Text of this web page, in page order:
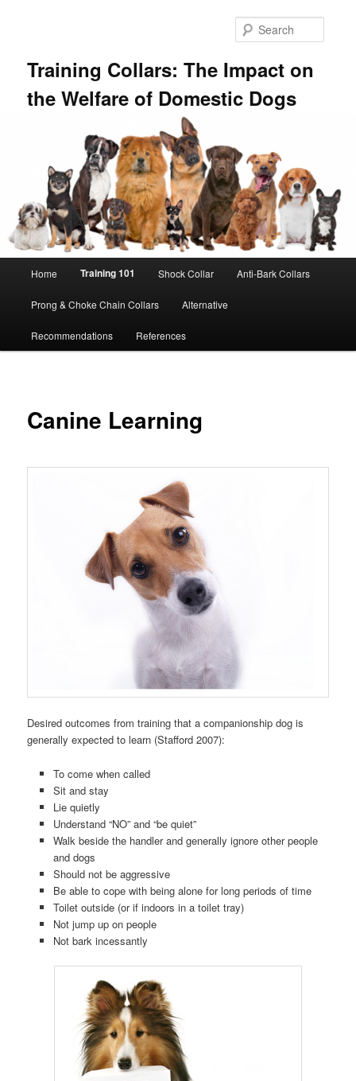
Training Collars: The Impact on
the Welfare of Domestic Dogs
Home Training 101 Shock Collar Anti-Bark Collars
Prong & Choke Chain Collars Alternative
Recommendations References
Canine Learning
Desired outcomes from training that a companionship dog is
generally expected to learn (Stafford 2007):
To come when called
Sit and stay
Lie quietly
Understand “NO” and “be quiet”
Walk beside the handler and generally ignore other people
and dogs
Should not be aggressive
Be able to cope with being alone for long periods of time
Toilet outside (or if indoors in a toilet tray)
Not jump up on people
Not bark incessantly